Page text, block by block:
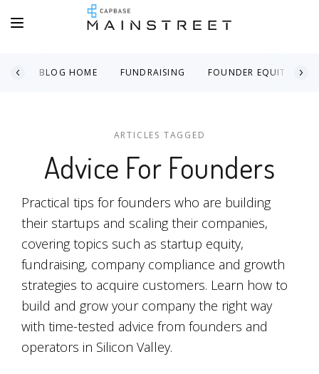
BLOG HOME FUNDRAISING FOUNDER EQUITY
ARTICLES TAGGED
Advice For Founders
Practical tips for founders who are building
their startups and scaling their companies,
covering topics such as startup equity,
fundraising, company compliance and growth
strategies to acquire customers. Learn how to
build and grow your company the right way
with time-tested advice from founders and
operators in Silicon Valley.